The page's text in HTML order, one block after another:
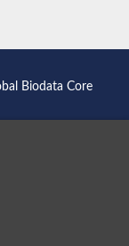
Biodata Core